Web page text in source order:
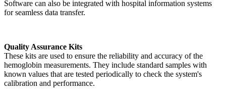
Software can also be integrated with hospital information systems
for seamless data transfer.
Quality Assurance Kits
These kits are used to ensure the reliability and accuracy of the
hemoglobin measurements. They include standard samples with
known values that are tested periodically to check the system's
calibration and performance.